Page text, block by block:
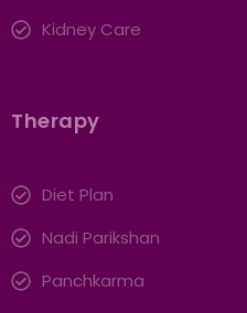
Kidney Care
Therapy
Diet Plan
Nadi Parikshan
Panchkarma